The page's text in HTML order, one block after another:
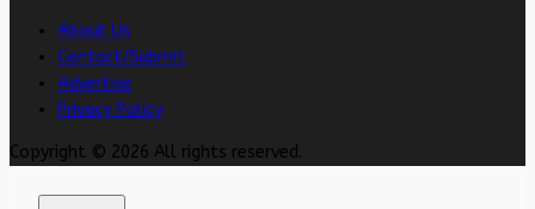
About Us
Contact/Submit
Advertise
Privacy Policy
Copyright © 2026 All rights reserved.